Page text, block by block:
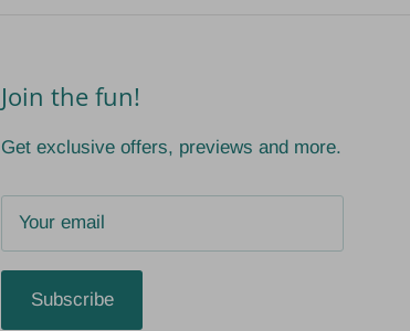
Join the fun!
Get exclusive offers, previews and more.
Subscribe